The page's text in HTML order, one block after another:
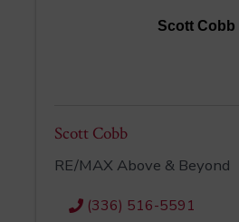
Scott Cobb
Scott Cobb
RE/MAX Above & Beyond
(336) 516-5591